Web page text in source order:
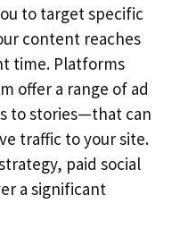
to target specific
content reaches
time. Platforms
offer a range of ad
to stories—that can
traffic to your site.
paid social
a significant